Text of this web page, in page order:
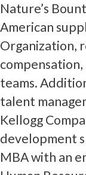
Nature’s
American
Organization,
teams.
talent
Kellogg
development
MBA with an